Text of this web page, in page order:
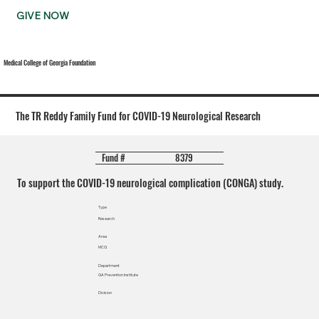
GIVE NOW
Medical College of Georgia Foundation
The TR Reddy Family Fund for COVID-19 Neurological Research
Fund # 8379
To support the COVID-19 neurological complication (CONGA) study.
Type
Research
Area
MCG
Department
GA Prevention Institute
Division